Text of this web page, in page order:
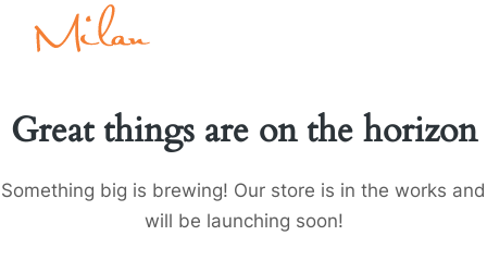
Great things are on the horizon
Something big is brewing! Our store is in the works and
will be launching soon!